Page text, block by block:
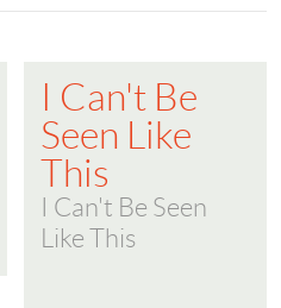
I Can't Be
Seen Like
This
I Can't Be Seen
Like This